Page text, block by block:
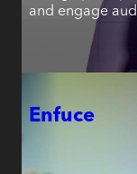
and engage
Enfuce